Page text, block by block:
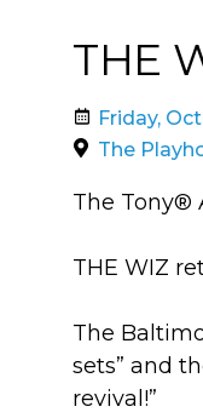
THE
Friday,
The
The Tony®
THE WIZ
The
sets” and
revival!”